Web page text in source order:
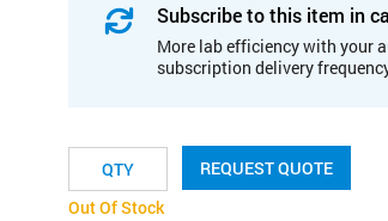
Subscribe to this item in
More lab efficiency with your
subscription delivery
REQUEST QUOTE
Out Of Stock